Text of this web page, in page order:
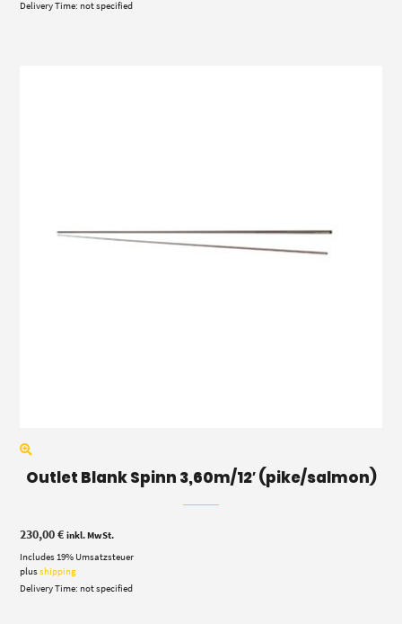
Delivery Time: not specified
Outlet Blank Spinn 3,60m/12′ (pike/salmon)
230,00€ inkl. MwSt.
Includes 19% Umsatzsteuer
plusshipping
Delivery Time: not specified